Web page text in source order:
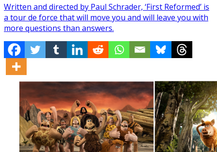
Written and directed by Paul Schrader, ‘First Reformed’ is
a tour de force that will move you and will leave you with
more questions than answers.